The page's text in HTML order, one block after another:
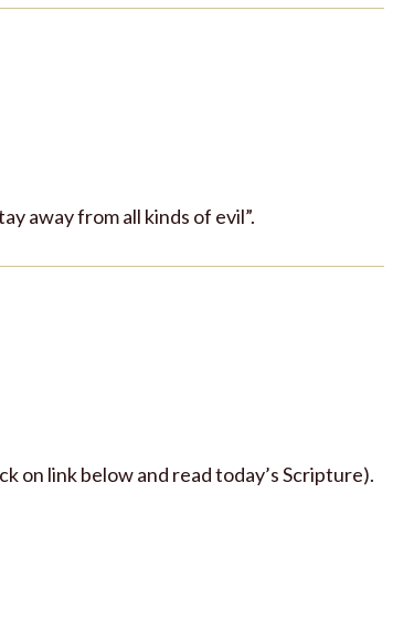
away from all kinds of evil”.
on link below and read today’s Scripture).